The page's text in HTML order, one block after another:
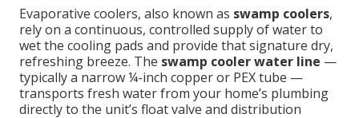
Evaporative coolers, also known as swamp coolers,
rely on a continuous, controlled supply of water to
wet the cooling pads and provide that signature dry,
refreshing breeze. The swamp cooler water line —
typically a narrow ¼-inch copper or PEX tube —
transports fresh water from your home’s plumbing
directly to the unit’s float valve and distribution